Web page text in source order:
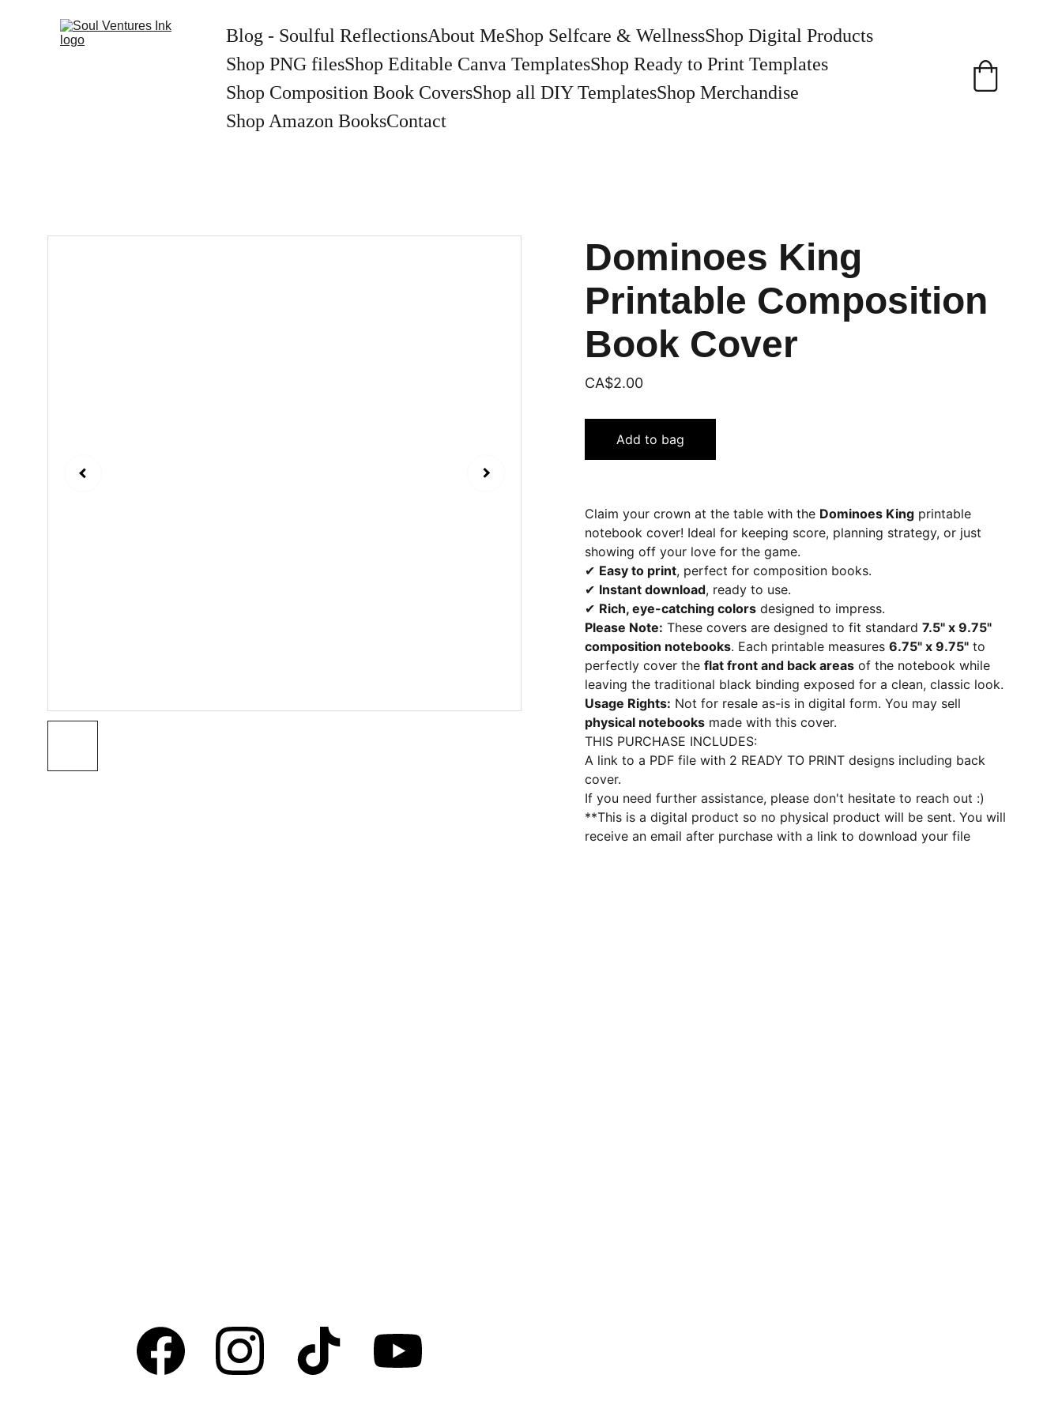
Blog - Soulful ReflectionsAbout MeShop Selfcare & WellnessShop Digital Products
Shop PNG filesShop Editable Canva TemplatesShop Ready to Print Templates
Shop Composition Book CoversShop all DIY TemplatesShop Merchandise
Shop Amazon BooksContact
Dominoes King
Printable Composition
Book Cover
CA$2.00
Add to bag
Claim your crown at the table with the Dominoes King printable
notebook cover! Ideal for keeping score, planning strategy, or just
showing off your love for the game.
✔ Easy to print, perfect for composition books.
✔ Instant download, ready to use.
✔ Rich, eye-catching colors designed to impress.
Please Note: These covers are designed to fit standard 7.5" x 9.75"
composition notebooks. Each printable measures 6.75" x 9.75" to
perfectly cover the flat front and back areas of the notebook while
leaving the traditional black binding exposed for a clean, classic look.
Usage Rights: Not for resale as-is in digital form. You may sell
physical notebooks made with this cover.
THIS PURCHASE INCLUDES:
A link to a PDF file with 2 READY TO PRINT designs including back
cover.
If you need further assistance, please don't hesitate to reach out :)
**This is a digital product so no physical product will be sent. You will
receive an email after purchase with a link to download your file